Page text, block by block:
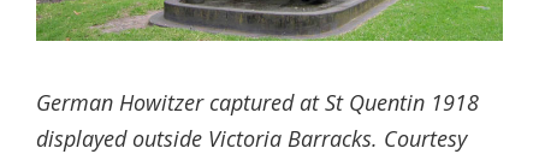
German Howitzer captured at St Quentin 1918
displayed outside Victoria Barracks. Courtesy